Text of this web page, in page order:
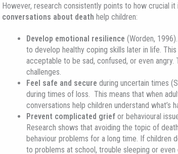
However, research consistently points to how crucial
conversations about death help children:
Develop emotional resilience (Worden,
to develop healthy coping skills later in life.
acceptable to be sad, confused, or even
challenges.
Feel safe and secure during uncertain times
during times of loss. This means that when
conversations help children understand what’s
Prevent complicated grief or behavioural
Research shows that avoiding the topic of
behaviour problems for a long time. If children
to problems at school, trouble sleeping or even